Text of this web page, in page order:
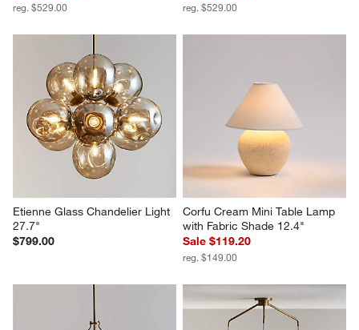
reg. $529.00 reg. $529.00
Etienne Glass Chandelier Light
27.7"
$799.00
Corfu Cream Mini Table Lamp
with Fabric Shade 12.4"
Sale $119.20
reg. $149.00